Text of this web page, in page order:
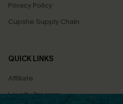
Privacy Policy
Cupshe Supply Chain
QUICK LINKS
Affiliate
Loyalty Program